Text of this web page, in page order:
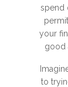
spend
your
good
to